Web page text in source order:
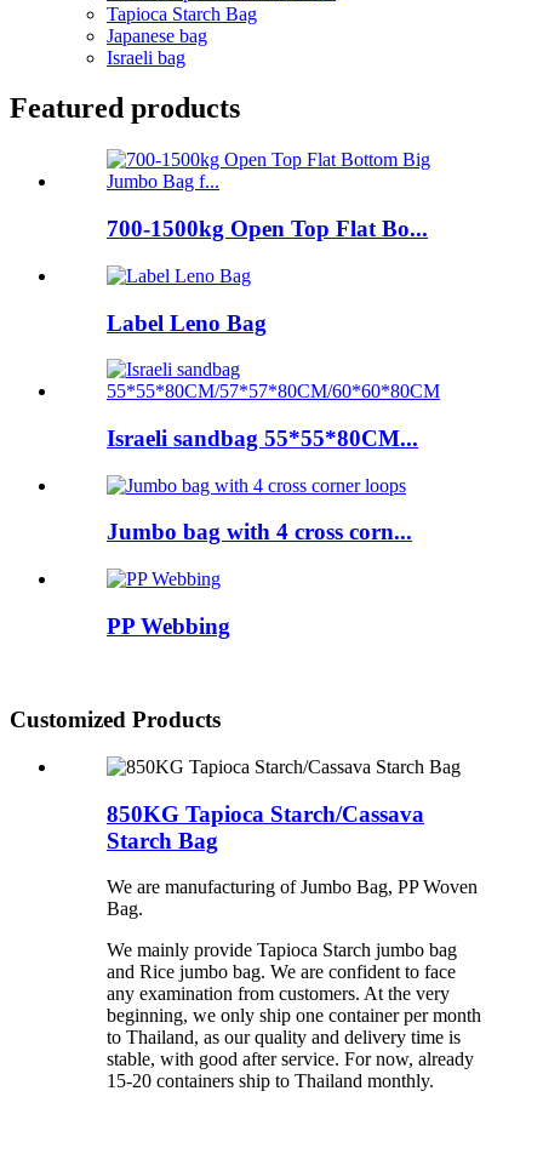
Tapioca Starch Bag
Japanese bag
Israeli bag
Featured products
700-1500kg Open Top Flat Bo...
Label Leno Bag
Israeli sandbag 55*55*80CM...
Jumbo bag with 4 cross corn...
PP Webbing
Customized Products
850KG Tapioca Starch/Cassava
Starch Bag
We are manufacturing of Jumbo Bag, PP Woven
Bag.
We mainly provide Tapioca Starch jumbo bag
and Rice jumbo bag. We are confident to face
any examination from customers. At the very
beginning, we only ship one container per month
to Thailand, as our quality and delivery time is
stable, with good after service. For now, already
15-20 containers ship to Thailand monthly.